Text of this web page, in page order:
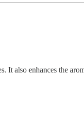
also enhances the